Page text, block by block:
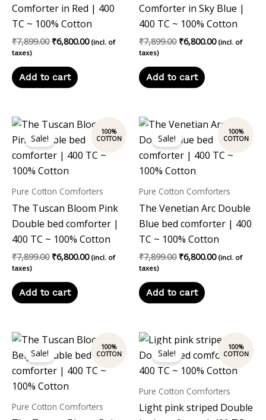
Comforter in Red | 400
TC ~ 100% Cotton
₹7,899.00 ₹6,800.00 (incl. of
taxes)
Add to cart
Comforter in Sky Blue |
400 TC ~ 100% Cotton
₹7,899.00 ₹6,800.00 (incl. of
taxes)
Add to cart
Sale!
Pure Cotton Comforters
The Tuscan Bloom Pink
Double bed comforter |
400 TC ~ 100% Cotton
₹7,899.00
Original
price
was:
₹7,899.00.
₹6,800.00
Current
price
₹6,800.00.
(incl. of
taxes)
Add to cart
Sale!
Pure Cotton Comforters
The Venetian Arc Double
Blue bed comforter | 400
TC ~ 100% Cotton
₹7,899.00
Original
price
was:
₹7,899.00.
₹6,800.00
Current
price
₹6,800.00.
(incl. of
taxes)
Add to cart
Sale!
Pure Cotton Comforters
Original
price
was:
₹7,899.00.
Current
price
is:
₹6,800.00.
Sale!
Pure Cotton Comforters
Light pink striped Double
Original
price
was:
₹7,899.00.
Current
price
is:
₹6,800.00.